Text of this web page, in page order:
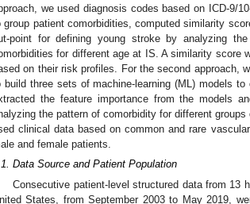
we used diagnosis codes based on ICD-9/
group patient comorbidities, computed similarity
point for defining young stroke by analyzing
for different age at IS. A similarity score
on their risk profiles. For the second approach,
build three sets of machine-learning (ML) models
the feature importance from the models
the pattern of comorbidity for different
clinical data based on common and rare
and female patients.
Data Source and Patient Population
Consecutive patient-level structured data from 13
States, from September 2003 to May 2019,
May
May
May
May
May
May
May
May
May
May
May
May
May
May
May
May
May
May
May
Jun
Jun
Jun
Jun
Jun
Jun
Jun
Jun
Jun
Jun
Jun
Jun
Jun
Jun
Jun
Jun
Jun
Jun
Jun
Jul
Jul
Jul
Jul
Jul
Jul
Jul
Jul
Jul
Jul
Jul
Jul
Jul
Jul
Jul
Jul
Jul
Jul
Jul
Jul